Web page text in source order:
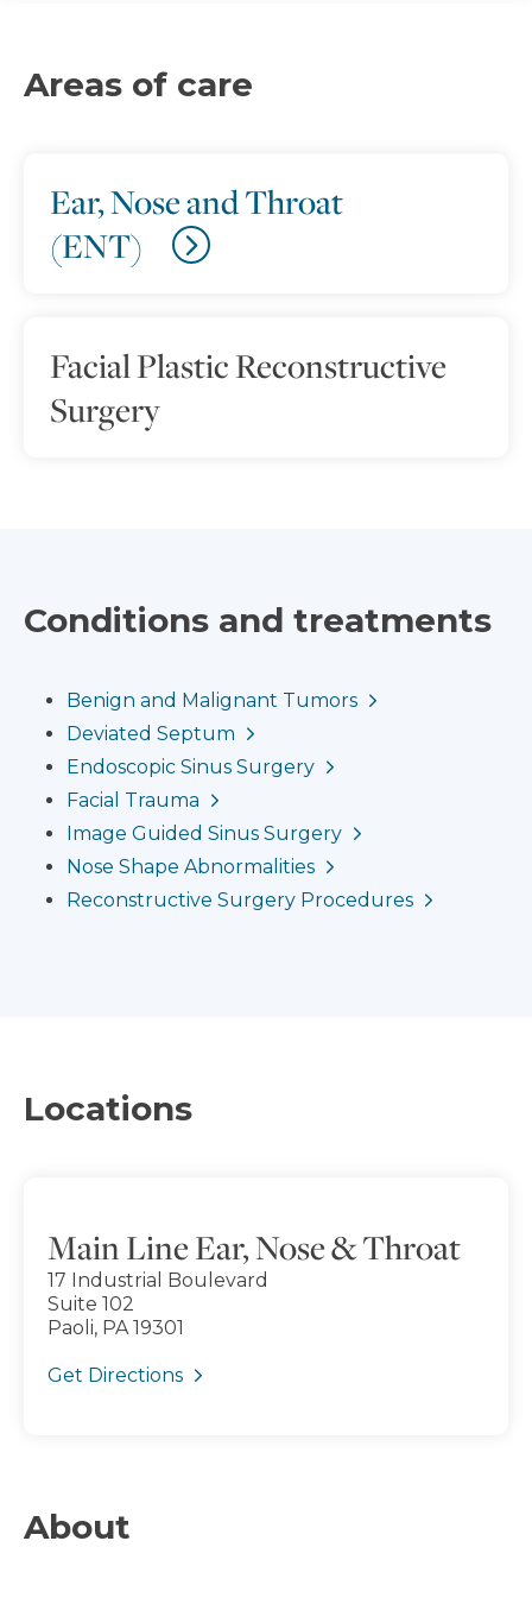
Areas of care
Ear, Nose and Throat
(ENT)
Facial Plastic Reconstructive
Surgery
Conditions and treatments
Benign and Malignant Tumors
Deviated Septum
Endoscopic Sinus Surgery
Facial Trauma
Image Guided Sinus Surgery
Nose Shape Abnormalities
Reconstructive Surgery Procedures
Locations
Main Line Ear, Nose & Throat
17 Industrial Boulevard
Suite 102
Paoli, PA 19301
Get Directions
About